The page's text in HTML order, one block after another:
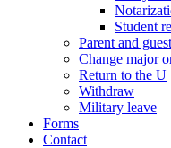
Student
Parent and
Change major
Return to the U
Withdraw
Military leave
Forms
Contact